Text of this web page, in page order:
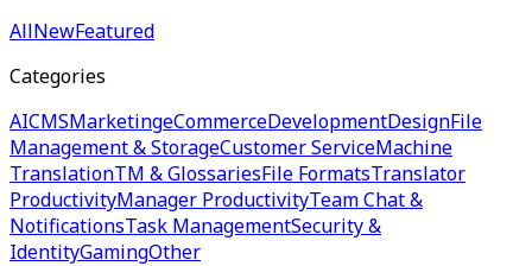
AllNewFeatured
Categories
AICMSMarketingeCommerceDevelopmentDesignFile
Management & StorageCustomer ServiceMachine
TranslationTM & GlossariesFile FormatsTranslator
ProductivityManager ProductivityTeam Chat &
NotificationsTask ManagementSecurity &
IdentityGamingOther